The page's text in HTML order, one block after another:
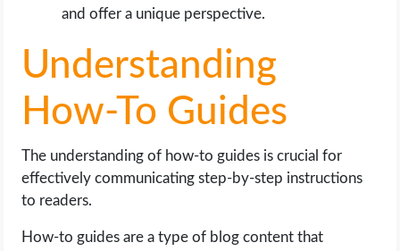
and offer a unique perspective.
Understanding
How-To Guides
The understanding of how-to guides is crucial for
effectively communicating step-by-step instructions
to readers.
How-to guides are a type of blog content that